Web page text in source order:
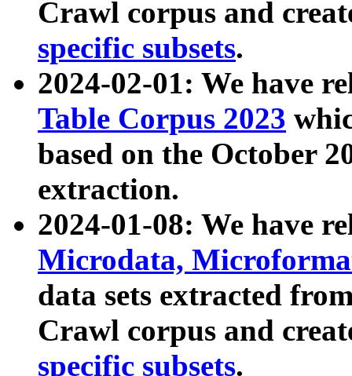
Crawl corpus and
specific subsets.
2024-02-01: We have
Table Corpus 2023
based on the October
extraction.
2024-01-08: We have
Microdata,
data sets extracted
Crawl corpus and
specific subsets.